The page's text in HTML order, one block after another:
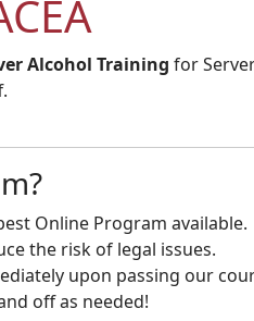
Alcohol Training for
Online Program available.
the risk of legal issues.
upon passing our
off as needed!